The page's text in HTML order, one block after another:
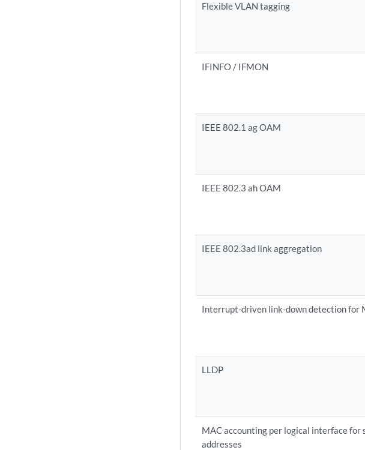
Flexible VLAN tagging
IFINFO / IFMON
IEEE 802.1 ag OAM
IEEE 802.3 ah OAM
IEEE 802.3ad link aggregation
Interrupt-driven link-down detection for
LLDP
MAC accounting per logical interface for
addresses